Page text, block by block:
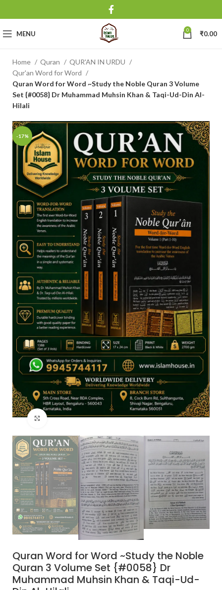
MENU 0 ₹0.00
Home Quran
QUR'AN IN URDU
Qur'an Word for Word
Quran Word for Word ~Study the Noble Quran 3 Volume
Set {#0058} Dr Muhammad Muhsin Khan & Taqi-Ud-Din Al-
Hilali
-17%
Click to enlarge
Quran Word for Word ~Study the Noble
Quran 3 Volume Set {#0058} Dr
Muhammad Muhsin Khan & Taqi-Ud-